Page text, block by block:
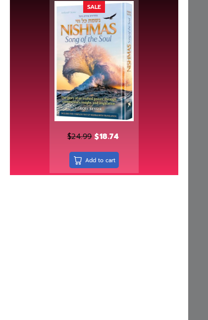
Free Publishers
Gefen Books
Hachai Publishing
HaKeter Institute
Haktav Institute
Hamodia Treasures
Hidabroot
Independently published
Israel Bookshop Publications
Judaica Press
Kinamone Publishing
kodesh press
SALE
$24.99 $18.74
Add to cart